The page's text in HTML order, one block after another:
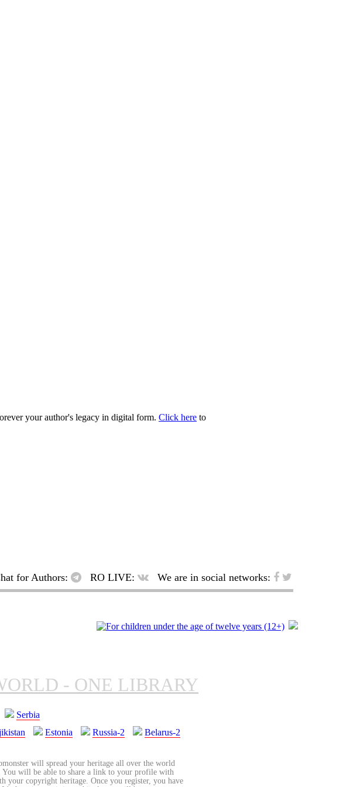
your author's legacy in digital form. Click here to
for Authors: RO LIVE: We are in social networks:
- ONE LIBRARY
Serbia
Estonia Russia-2 Belarus-2
will spread your heritage all over the world
You will be able to share a link to your profile with
your copyright heritage. Once you register, you have